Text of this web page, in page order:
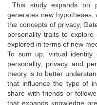
This study expands on
generates new hypotheses,
the concepts of privacy,
personality traits to
explored in terms of new
To sum up, virtual
personality, privacy and
theory is to better
that influence the type of
share with friends or
that expands knowledge